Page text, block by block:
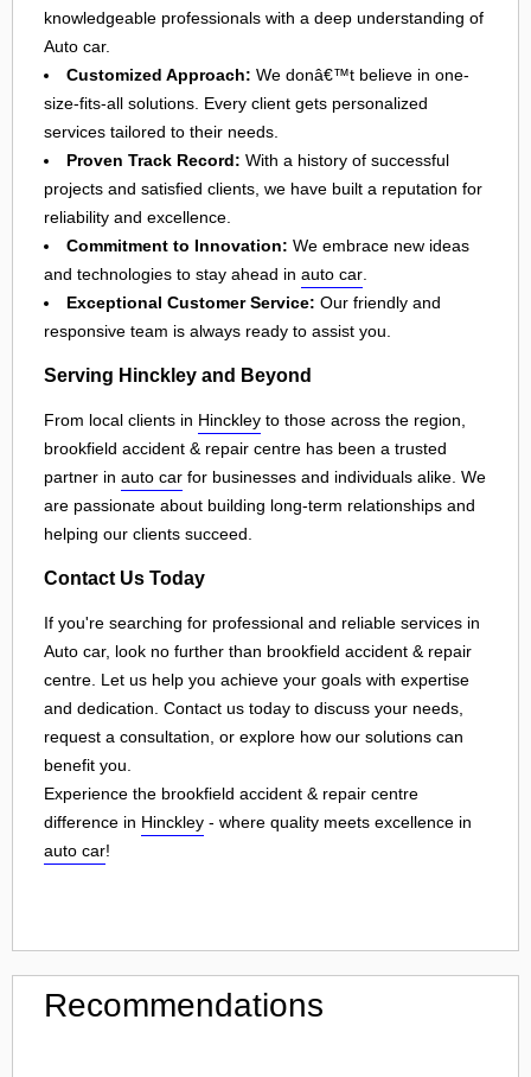
knowledgeable professionals with a deep understanding of
Auto car.
Customized Approach: We donâ€™t believe in one-
size-fits-all solutions. Every client gets personalized
services tailored to their needs.
Proven Track Record: With a history of successful
projects and satisfied clients, we have built a reputation for
reliability and excellence.
Commitment to Innovation: We embrace new ideas
and technologies to stay ahead in auto car
Exceptional Customer Service: Our friendly and
responsive team is always ready to assist you.
Serving Hinckley and Beyond
From local clients in Hinckley to those across the region,
brookfield accident & repair centre has been a trusted
partner in auto car for businesses and individuals alike. We
are passionate about building long-term relationships and
helping our clients succeed.
Contact Us Today
If you're searching for professional and reliable services in
Auto car, look no further than brookfield accident & repair
centre. Let us help you achieve your goals with expertise
and dedication. Contact us today to discuss your needs,
request a consultation, or explore how our solutions can
benefit you.
Experience the brookfield accident & repair centre
difference in Hinckley - where quality meets excellence in
auto car!
Recommendations